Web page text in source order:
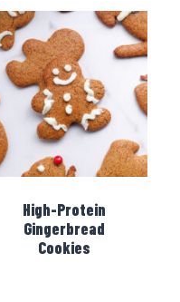
High-Protein
Gingerbread
Cookies